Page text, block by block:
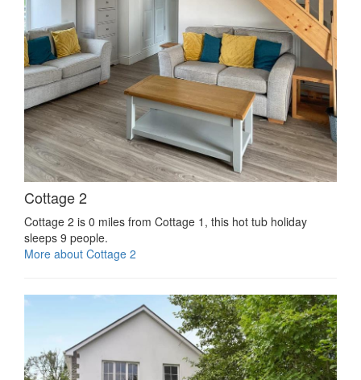
Cottage 2
Cottage 2 is 0 miles from Cottage 1, this hot tub holiday
sleeps 9 people.
More about Cottage 2